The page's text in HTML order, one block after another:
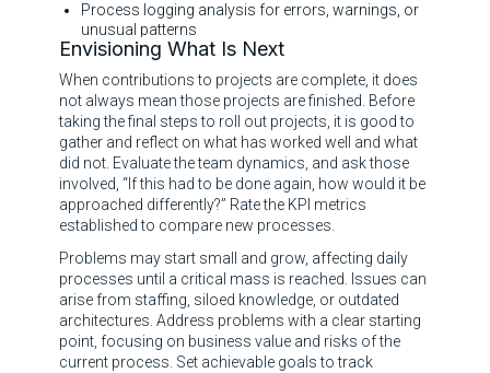
Process logging analysis for errors, warnings, or
unusual patterns
Envisioning What Is Next
When contributions to projects are complete, it does
not always mean those projects are finished. Before
taking the final steps to roll out projects, it is good to
gather and reflect on what has worked well and what
did not. Evaluate the team dynamics, and ask those
involved, “If this had to be done again, how would it be
approached differently?” Rate the KPI metrics
established to compare new processes.
Problems may start small and grow, affecting daily
processes until a critical mass is reached. Issues can
arise from staffing, siloed knowledge, or outdated
architectures. Address problems with a clear starting
point, focusing on business value and risks of the
current process. Set achievable goals to track